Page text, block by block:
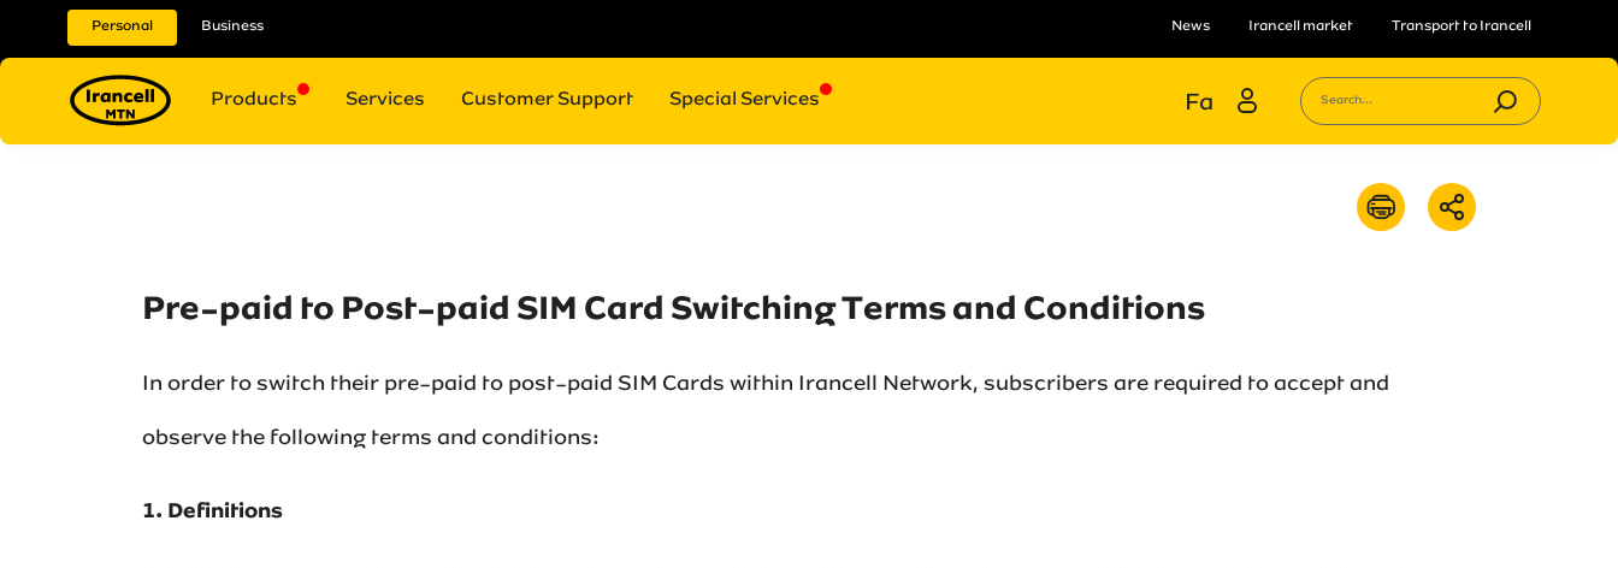
Personal Business News Irancell market Transport to Irancell
Products Services Customer Support Special Services Fa Search...
Pre-paid to Post-paid SIM Card Switching Terms and Conditions
In order to switch their pre-paid to post-paid SIM Cards within Irancell Network, subscribers are required to accept and
observe the following terms and conditions:‌
1. Definitions